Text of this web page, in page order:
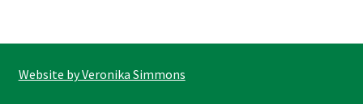
Website by Veronika Simmons